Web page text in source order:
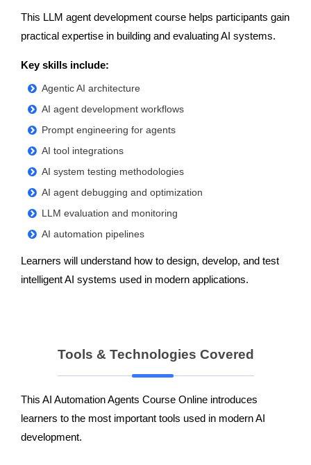
This LLM agent development course helps participants gain
practical expertise in building and evaluating AI systems.
Key skills include:
Agentic AI architecture
AI agent development workflows
Prompt engineering for agents
AI tool integrations
AI system testing methodologies
AI agent debugging and optimization
LLM evaluation and monitoring
AI automation pipelines
Learners will understand how to design, develop, and test
intelligent AI systems used in modern applications.
Tools & Technologies Covered
This AI Automation Agents Course Online introduces
learners to the most important tools used in modern AI
development.